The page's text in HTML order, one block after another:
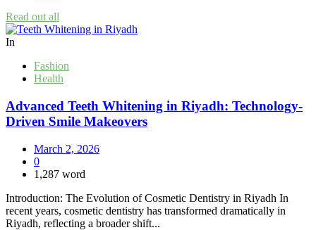
Read out all
In
Fashion
Health
Advanced Teeth Whitening in Riyadh: Technology-
Driven Smile Makeovers
March 2, 2026
0
1,287 word
Introduction: The Evolution of Cosmetic Dentistry in Riyadh In
recent years, cosmetic dentistry has transformed dramatically in
Riyadh, reflecting a broader shift...